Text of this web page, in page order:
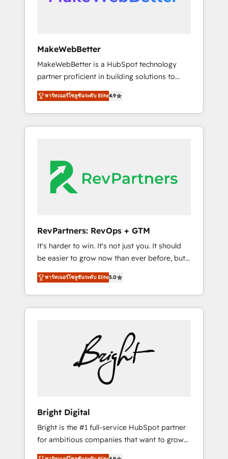
drive adoption from week one, in your time
from any legacy CRM. Zero downtime, full
data integrity. ➤ Implementation: Configure
HubSpot to run your revenue process. Sales,
marketing, and service wired together. ➤ AI
and Integrations: Layer Breeze AI, custom
agents, and APIs to remove manual work. ➤
Ongoing Management: Monthly tune-ups,
portal? We are built for the work.
MakeWebBetter
MakeWebBetter is a HubSpot technology
partner proficient in building solutions to
maximize the operational efficiency of
HubSpot. The fastest-growing tech-enabler &
facilitator, MakeWebBetter, hands you the
blend of HubSpot expertise & eminent
HubSpot Elite Partners with 10+ years of
HubSpot experience 🤝HubSpot Premier
Integration partner 🤝Google Premier Partner
Harnessing the full potential of the powerful
HubSpot CRM. ✔️A team of HubSpot experts
backed by over 10+ years of HubSpot
experience ✔️Flexible pricing models —
Hourly-fee (assigned one Dedicated
HubSpot Admin); Monthly-fee (HubSpot
Admin + Project Manager); and Fixed Project
25,000+ customers so far with our HubSpot
solutions. ✔️Bespoke apps & on-demand
bundle services. Connect with us today!
พาร์ทเนอร์โซลูชันระดับ Elite4.9
RevPartners: RevOps + GTM
It's harder to win. It's not just you. It should
be easier to grow now than ever before, but
it's not. So our focus is serving you, the
person responsible for the revenue number.
We do that by bridging the gap where
agencies fail: combining GTM strategy with
problem at the right time, with the right
We engineer revenue outcomes for the GTM
owner on HubSpot. We Build Different
Because We're Built Different: - Secure: Soc2
Solutions Partner 🤝 - Global: 75+ RPers
across five continents 🌐 - Scale: Largest
organically grown & fastest tiering Elite
HubSpot Partner 🪴 - CRM: More Sales Hub
พาร์ทเนอร์โซลูชันระดับ Elite5.0
Bright Digital
Bright is the #1 full-service HubSpot partner
for ambitious companies that want to grow
smarter. From HubSpot onboarding, to